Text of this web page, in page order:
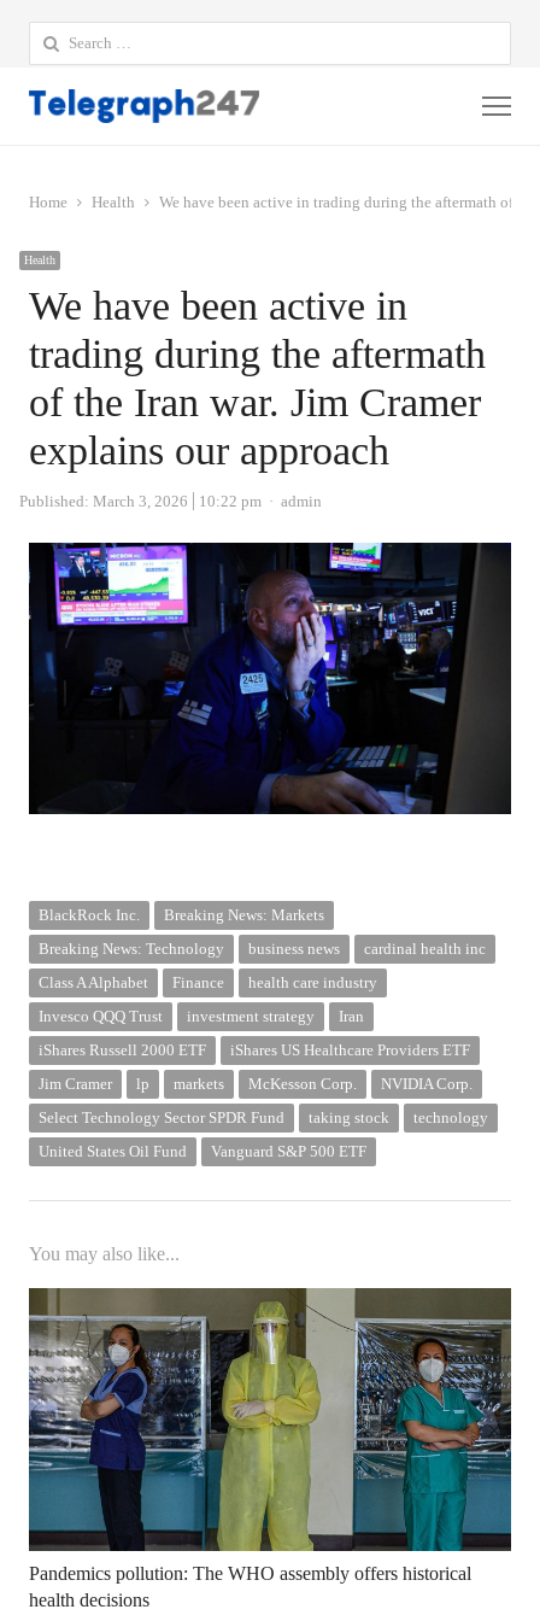
Search
for:
Home Health We have been active in trading during the aftermath of
Health
We have been active in
trading during the aftermath
of the Iran war. Jim Cramer
explains our approach
Published: March 3, 2026 10:22 pm Author
admin
BlackRock Inc.
Breaking News: Markets
Breaking News: Technology
business news
cardinal health inc
Class A Alphabet
Finance
health care industry
Invesco QQQ Trust
investment strategy
Iran
iShares Russell 2000 ETF
iShares US Healthcare Providers ETF
Jim Cramer
lp markets McKesson Corp.
NVIDIA Corp.
Select Technology Sector SPDR Fund
taking stock
technology
United States Oil Fund
Vanguard S&P 500 ETF
You may also like...
Pandemics pollution: The WHO assembly offers historical
health decisions